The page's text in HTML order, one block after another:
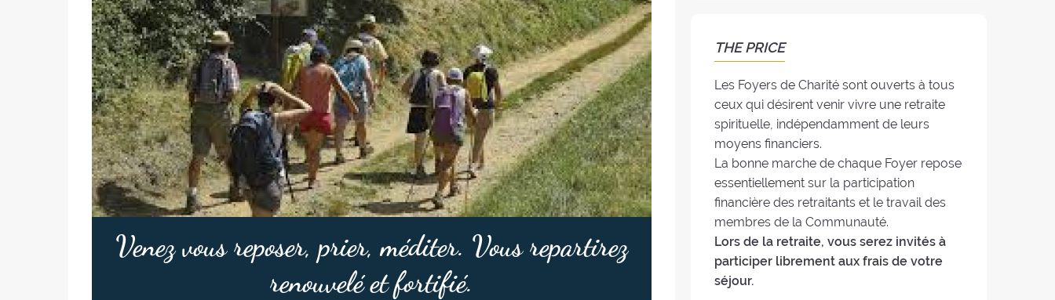
Venez vous reposer, prier, méditer. Vous repartirez
renouvelé et fortifié.
THE PRICE
Les Foyers de Charité sont ouverts à tous
ceux qui désirent venir vivre une retraite
spirituelle, indépendamment de leurs
moyens financiers.
La bonne marche de chaque Foyer repose
essentiellement sur la participation
financière des retraitants et le travail des
membres de la Communauté.
Lors de la retraite, vous serez invités à
participer librement aux frais de votre
séjour.